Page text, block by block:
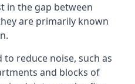
in the gap between
are primarily known
reduce noise, such as
and blocks of